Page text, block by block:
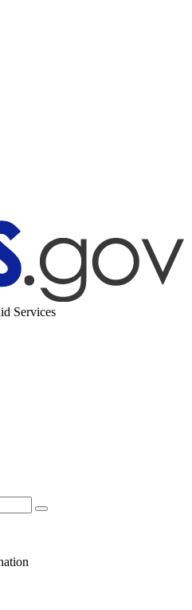
Services